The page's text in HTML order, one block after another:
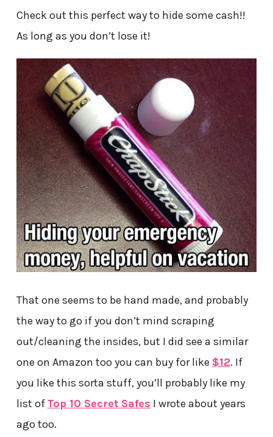
Check out this perfect way to hide some cash!!
As long as you don’t lose it!
That one seems to be hand made, and probably
the way to go if you don’t mind scraping
out/cleaning the insides, but I did see a similar
one on Amazon too you can buy for like $12. If
you like this sorta stuff, you’ll probably like my
list ofTop 10 Secret Safes I wrote about years
ago too.